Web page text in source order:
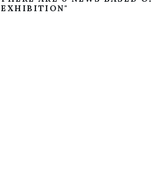
EXHIBITION"